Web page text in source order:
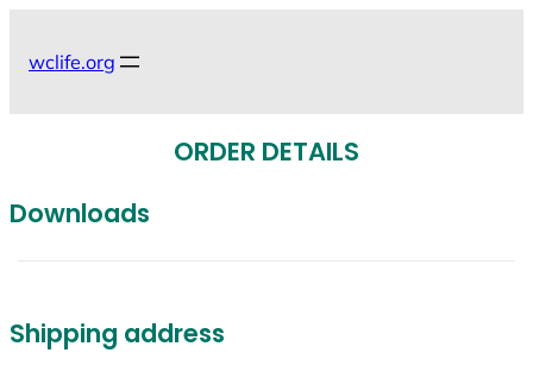
wclife.org
ORDER DETAILS
Downloads
Shipping address